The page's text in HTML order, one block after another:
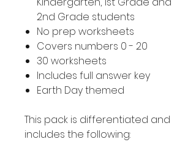
2nd Grade students
No prep worksheets
Covers numbers 0 - 20
30 worksheets
Includes full answer key
Earth Day themed
This pack is differentiated and
includes the following: